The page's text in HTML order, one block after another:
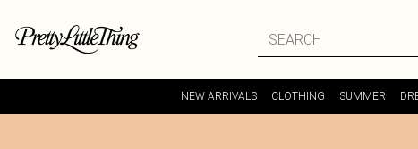
NEW ARRIVALS CLOTHING SUMMER